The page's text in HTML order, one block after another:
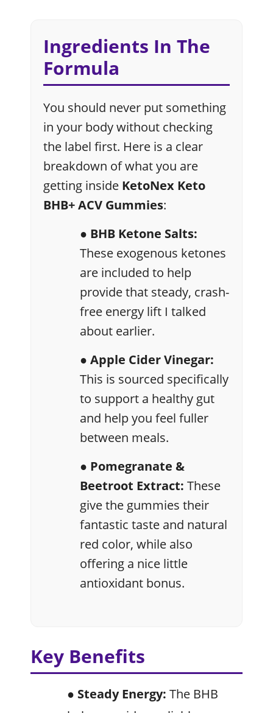
Ingredients In The
Formula
You should never put something
in your body without checking
the label first. Here is a clear
breakdown of what you are
getting inside KetoNex Keto
BHB+ ACV Gummies:
● BHB Ketone Salts:
These exogenous ketones
are included to help
provide that steady, crash-
free energy lift I talked
about earlier.
● Apple Cider Vinegar:
This is sourced specifically
to support a healthy gut
and help you feel fuller
between meals.
● Pomegranate &
Beetroot Extract: These
give the gummies their
fantastic taste and natural
red color, while also
offering a nice little
antioxidant bonus.
Key Benefits
● Steady Energy: The BHB